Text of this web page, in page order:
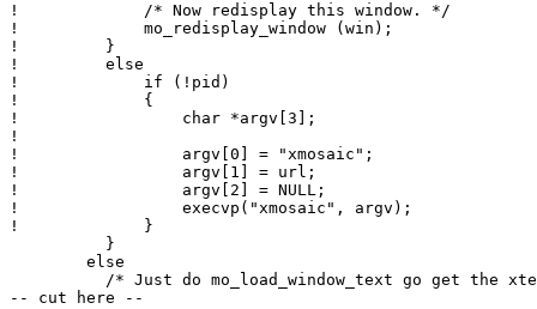
! 	      /* Now redisplay this window. */
! 	      mo_redisplay_window (win);
! 	  }
! 	  else
! 	      if (!pid)
! 	      {
! 		  char *argv[3];
!
! 		  argv[0] = "xmosaic";
! 		  argv[1] = url;
! 		  argv[2] = NULL;
! 		  execvp("xmosaic", argv);
! 	      }
          }
        else
/* Just do mo_load_window_text go get the
-- cut here --